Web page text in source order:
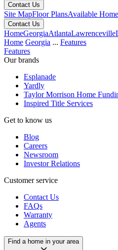
Contact Us
Site MapFloor PlansAvailable
Contact Us
HomeGeorgiaAtlantaLawrenceville
Home Georgia ... Features
Features
Our brands
Esplanade
Yardly
Taylor Morrison Home
Inspired Title Services
Get to know us
Blog
Careers
Newsroom
Investor Relations
Customer service
Contact Us
FAQs
Warranty
Agents
Find a home in your area